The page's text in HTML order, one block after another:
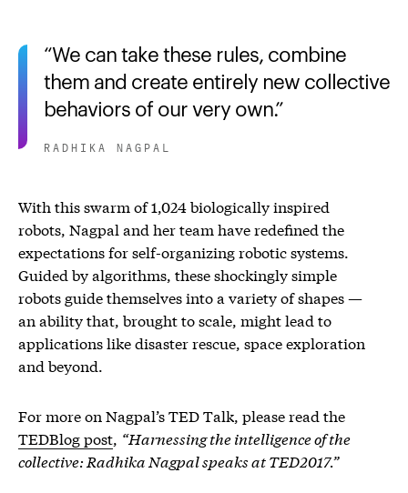
We can take these rules, combine
them and create entirely new collective
behaviors of our very own.
RADHIKA NAGPAL
With this swarm of 1,024 biologically inspired
robots, Nagpal and her team have redefined the
expectations for self-organizing robotic systems.
Guided by algorithms, these shockingly simple
robots guide themselves into a variety of shapes —
an ability that, brought to scale, might lead to
applications like disaster rescue, space exploration
and beyond.
For more on Nagpal’s TED Talk, please read the
TEDBlog post, “Harnessing the intelligence of the
collective: Radhika Nagpal speaks at TED2017.”